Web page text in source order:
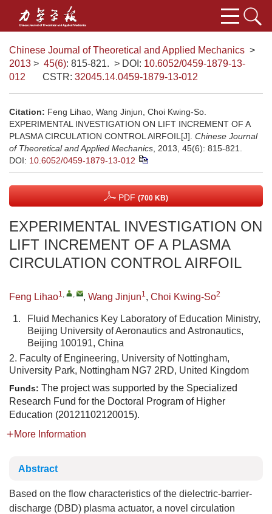
Chinese Journal of Theoretical and Applied Mechanics >
2013 > 45(6): 815-821. > DOI: 10.6052/0459-1879-13-
012
CSTR: 32045.14.0459-1879-13-012
Citation: Feng Lihao, Wang Jinjun, Choi Kwing-So.
EXPERIMENTAL INVESTIGATION ON LIFT INCREMENT OF A
PLASMA CIRCULATION CONTROL AIRFOIL[J]. Chinese Journal
of Theoretical and Applied Mechanics , 2013, 45(6): 815-821.
DOI: 10.6052/0459-1879-13-012
PDF (700 KB)
EXPERIMENTAL INVESTIGATION ON
LIFT INCREMENT OF A PLASMA
CIRCULATION CONTROL AIRFOIL
Feng Lihao1, , , Wang Jinjun1, Choi Kwing-So2
1.
Fluid Mechanics Key Laboratory of Education Ministry,
Beijing University of Aeronautics and Astronautics,
Beijing 100191, China
2. Faculty of Engineering, University of Nottingham,
University Park, Nottingham NG7 2RD, United Kingdom
Funds: The project was supported by the Specialized
Research Fund for the Doctoral Program of Higher
Education (20121102120015).
More Information
Abstract
Based on the flow characteristics of the dielectric-barrier-
discharge (DBD) plasma actuator, a novel circulation